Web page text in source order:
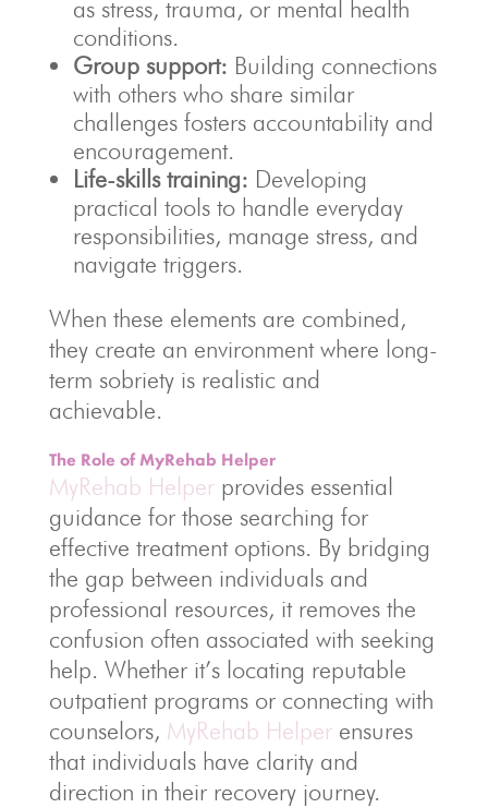
as stress, trauma, or mental health
conditions.
Group support: Building connections
with others who share similar
challenges fosters accountability and
encouragement.
Life-skills training: Developing
practical tools to handle everyday
responsibilities, manage stress, and
navigate triggers.
When these elements are combined,
they create an environment where long-
term sobriety is realistic and
achievable.
The Role of MyRehab Helper
MyRehab Helperprovides essential
guidance for those searching for
effective treatment options. By bridging
the gap between individuals and
professional resources, it removes the
confusion often associated with seeking
help. Whether it’s locating reputable
outpatient programs or connecting with
counselors, MyRehab Helperensures
that individuals have clarity and
direction in their recovery journey.